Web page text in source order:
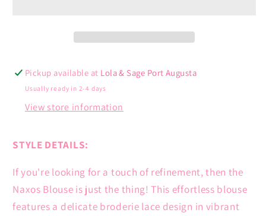
Pickup available at Lola & Sage Port Augusta
Usually ready in 2-4 days
View store information
STYLE DETAILS:
If you're looking for a touch of refinement, then the
Naxos Blouse is just the thing! This effortless blouse
features a delicate broderie lace design in vibrant